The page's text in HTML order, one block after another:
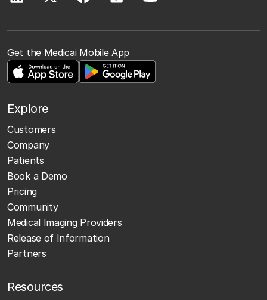
Get the Medicai Mobile App
Explore
Customers
Company
Patients
Book a Demo
Pricing
Community
Medical Imaging Providers
Release of Information
Partners
Resources